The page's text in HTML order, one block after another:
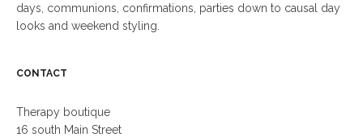
days, communions, confirmations, parties down to causal day
looks and weekend styling.
CONTACT
Therapy boutique
16 south Main Street